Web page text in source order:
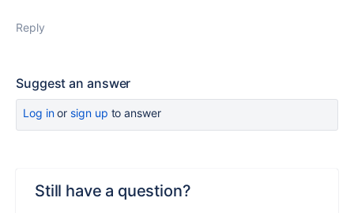
Reply
Suggest an answer
Log inor sign up to answer
Still have a question?